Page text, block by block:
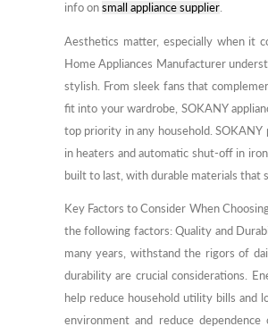
info on small appliance supplier.
Aesthetics matter, especially when it
Home Appliances Manufacturer
stylish. From sleek fans that
fit into your wardrobe, SOKANY
top priority in any household.
in heaters and automatic shut-off in
built to last, with durable materials that
Key Factors to Consider When
the following factors: Quality and
many years, withstand the rigors of
durability are crucial considerations.
help reduce household utility bills and
environment and reduce